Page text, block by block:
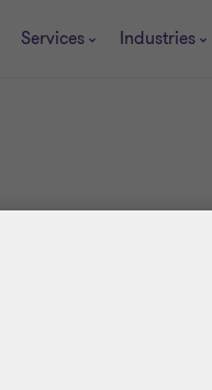
Services Industries